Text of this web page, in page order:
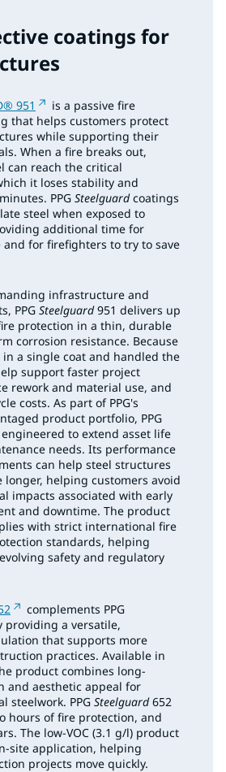
coatings for
951
is a passive fire
that helps customers protect
while supporting their
When a fire breaks out,
can reach the critical
it loses stability and
PPG Steelguardcoatings
steel when exposed to
additional time for
and for firefighters to try to save
infrastructure and
PPG Steelguard951 delivers up
protection in a thin, durable
corrosion resistance. Because
a single coat and handled the
support faster project
rework and material use, and
costs. As part of PPG's
product portfolio, PPG
to extend asset life
needs. Its performance
can help steel structures
longer, helping customers avoid
impacts associated with early
and downtime. The product
with strict international fire
standards, helping
safety and regulatory
complements PPG
providing a versatile,
that supports more
practices. Available in
product combines long-
and aesthetic appeal for
steelwork. PPG Steelguard652
hours of fire protection, and
The low-VOC (3.1 g/l) product
site application, helping
projects move quickly.